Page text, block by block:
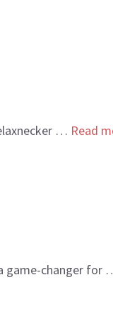
… Read
game-changer for